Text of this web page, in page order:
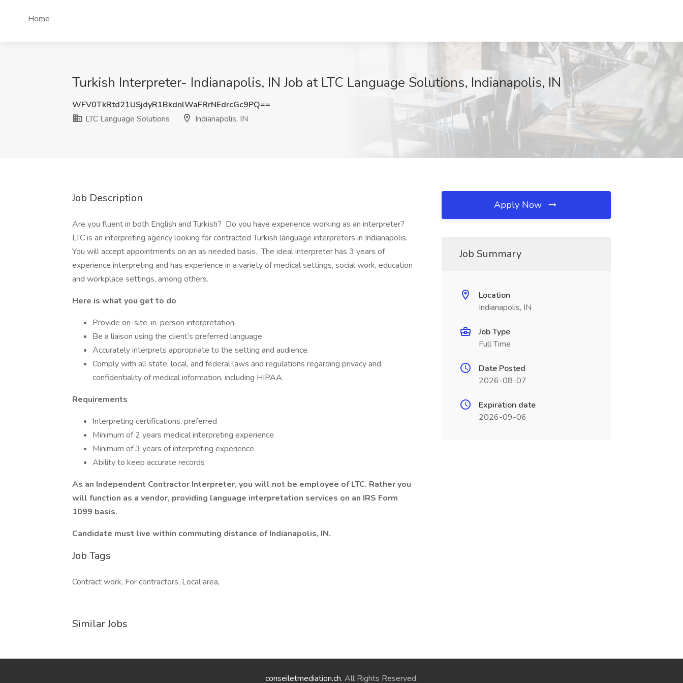
Home
Turkish Interpreter- Indianapolis, IN Job at LTC Language Solutions, Indianapolis, IN
WFV0TkRtd21USjdyR1BkdnlWaFRrNEdrcGc9PQ==
LTC Language Solutions
Indianapolis, IN
Job Description
Are you fluent in both English and Turkish? Do you have experience working as an interpreter?
LTC is an interpreting agency looking for contracted Turkish language interpreters in Indianapolis.
You will accept appointments on an as needed basis. The ideal interpreter has 3 years of
experience interpreting and has experience in a variety of medical settings, social work, education
and workplace settings, among others.
Here is what you get to do
Provide on-site, in-person interpretation.
Be a liaison using the client’s preferred language
Accurately interprets appropriate to the setting and audience.
Comply with all state, local, and federal laws and regulations regarding privacy and
confidentiality of medical information, including HIPAA.
Requirements
Interpreting certifications, preferred
Minimum of 2 years medical interpreting experience
Minimum of 3 years of interpreting experience
Ability to keep accurate records
As an Independent Contractor Interpreter, you will not be employee of LTC. Rather you
will function as a vendor, providing language interpretation services on an IRS Form
1099 basis.
Candidate must live within commuting distance of Indianapolis, IN.
Job Tags
Contract work, For contractors, Local area,
Similar Jobs
Apply Now
Job Summary
Location
Indianapolis, IN
Job Type
Full Time
Date Posted
2026-08-07
Expiration date
2026-09-06
conseiletmediation.ch. All Rights Reserved.